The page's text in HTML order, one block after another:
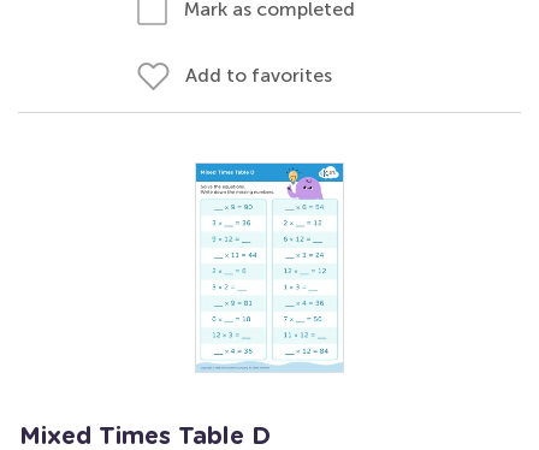
Mark as completed
Add to favorites
Mixed Times Table D